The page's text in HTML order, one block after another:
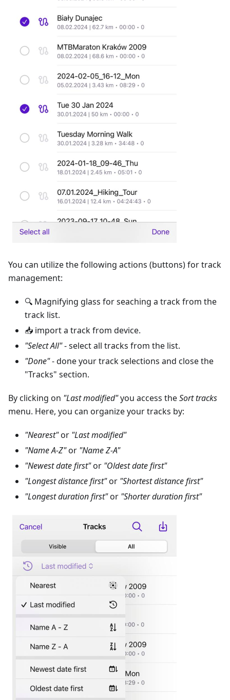
You can utilize the following actions (buttons) for track
management:
🔍 Magnifying glass for seaching a track from the
track list.
📥 import a track from device.
"Select All"- select all tracks from the list.
"Done"- done your track selections and close the
"Tracks" section.
By clicking on "Last modified"you access theSort tracks
menu. Here, you can organize your tracks by:
"Nearest"or "Last modified"
"Name A-Z"or "Name Z-A"
"Newest date first"or "Oldest date first"
"Longest distance first"or "Shortest distance first"
"Longest duration first"or "Shorter duration first"